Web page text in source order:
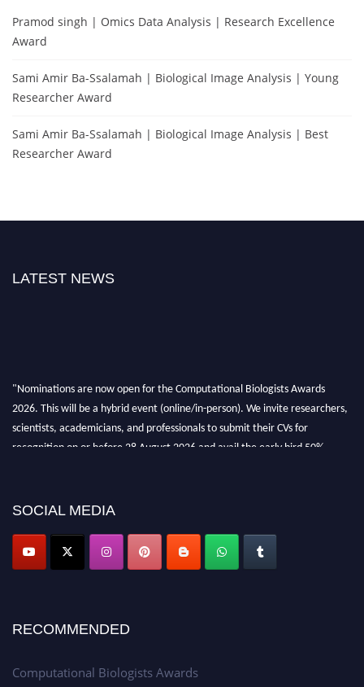
Pramod singh | Omics Data Analysis | Research Excellence
Award
Sami Amir Ba-Ssalamah | Biological Image Analysis | Young
Researcher Award
Sami Amir Ba-Ssalamah | Biological Image Analysis | Best
Researcher Award
LATEST NEWS
"Nominations are now open for the Computational Biologists Awards
2026. This will be a hybrid event (online/in-person). We invite researchers,
scientists, academicians, and professionals to submit their CVs for
recognition on or before 28 August 2026 and avail the early bird 50%
SOCIAL MEDIA
RECOMMENDED
Computational Biologists Awards